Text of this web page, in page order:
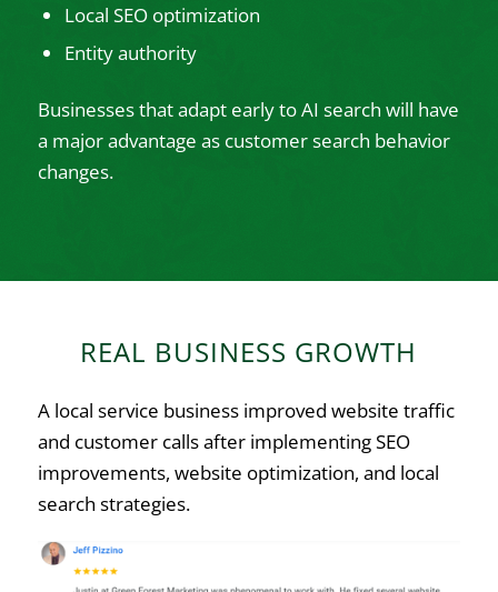
Local SEO optimization
Entity authority
Businesses that adapt early to AI search will have
a major advantage as customer search behavior
changes.
REAL BUSINESS GROWTH
A local service business improved website traffic
and customer calls after implementing SEO
improvements, website optimization, and local
search strategies.